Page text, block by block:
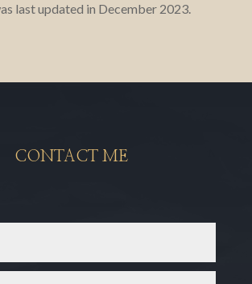
last updated in December 2023.
CONTACT ME